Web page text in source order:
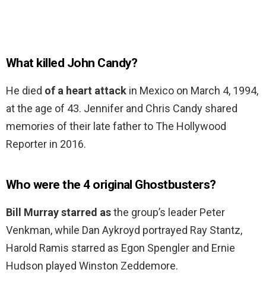
What killed John Candy?
He died of a heart attack in Mexico on March 4, 1994,
at the age of 43. Jennifer and Chris Candy shared
memories of their late father to The Hollywood
Reporter in 2016.
Who were the 4 original Ghostbusters?
Bill Murray starred asthe group’s leader Peter
Venkman, while Dan Aykroyd portrayed Ray Stantz,
Harold Ramis starred as Egon Spengler and Ernie
Hudson played Winston Zeddemore.